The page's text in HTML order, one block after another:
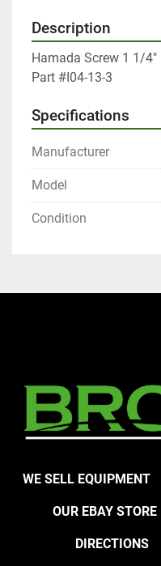
Description
Hamada Screw 1 1/4"
Part #I04-13-3
Specifications
Manufacturer
Model
Condition
WE SELL EQUIPMENT
OUR EBAY STORE
DIRECTIONS